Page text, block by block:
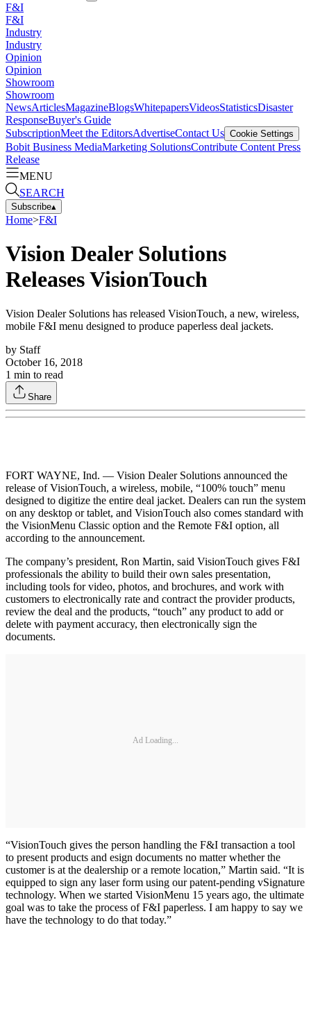
F&I
F&I
Industry
Industry
Opinion
Opinion
Showroom
Showroom
NewsArticlesMagazineBlogsWhitepapersVideosStatisticsDisaster
ResponseBuyer's Guide
SubscriptionMeet the EditorsAdvertiseContact Us Cookie Settings
Bobit Business MediaMarketing SolutionsContribute Content Press
Release
MENU
SEARCH
Subscribe▴
Home>F&I
Vision Dealer Solutions
Releases VisionTouch
Vision Dealer Solutions has released VisionTouch, a new, wireless,
mobile F&I menu designed to produce paperless deal jackets.
by Staff
October 16, 2018
1 min to read
Share
FORT WAYNE, Ind. — Vision Dealer Solutions announced the
release of VisionTouch, a wireless, mobile, “100% touch” menu
designed to digitize the entire deal jacket. Dealers can run the system
on any desktop or tablet, and VisionTouch also comes standard with
the VisionMenu Classic option and the Remote F&I option, all
according to the announcement.
The company’s president, Ron Martin, said VisionTouch gives F&I
professionals the ability to build their own sales presentation,
including tools for video, photos, and brochures, and work with
customers to electronically rate and contract the provider products,
review the deal and the products, “touch” any product to add or
delete with payment accuracy, then electronically sign the
documents.
Ad Loading...
“VisionTouch gives the person handling the F&I transaction a tool
to present products and esign documents no matter whether the
customer is at the dealership or a remote location,” Martin said. “It is
equipped to sign any laser form using our patent-pending vSignature
technology. When we started VisionMenu 15 years ago, the ultimate
goal was to take the process of F&I paperless. I am happy to say we
have the technology to do that today.”